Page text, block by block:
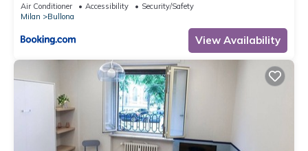
Air Conditioner Accessibility
Security/Safety
Milan
Bullona
View Availability